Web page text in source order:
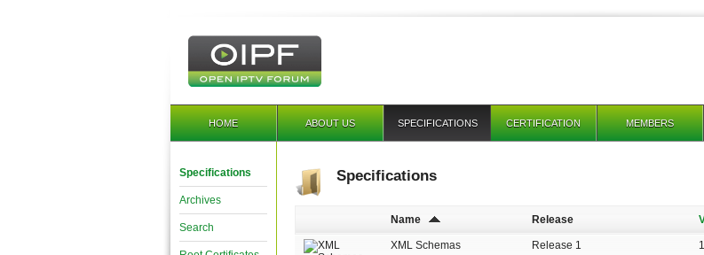
HOME ABOUT US SPECIFICATIONS CERTIFICATION MEMBERS
Specifications
Name Release
XML Schemas Release 1
Specifications
Archives
Search